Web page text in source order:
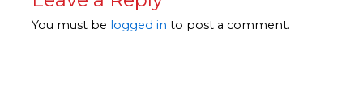
You must be logged in to post a comment.